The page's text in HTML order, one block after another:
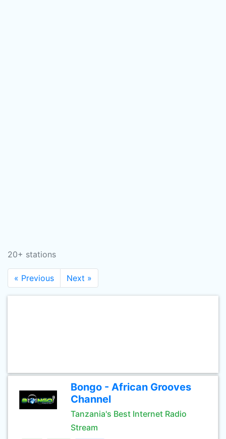
20+ stations
« Previous Next »
Bongo - African Grooves
Channel
Tanzania's Best Internet Radio
Stream